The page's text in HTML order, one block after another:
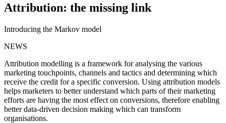
Attribution: the missing link
Introducing the Markov model
NEWS
Attribution modelling is a framework for analysing the various
marketing touchpoints, channels and tactics and determining which
receive the credit for a specific conversion. Using attribution models
helps marketers to better understand which parts of their marketing
efforts are having the most effect on conversions, therefore enabling
better data-driven decision making which can transform
organisations.